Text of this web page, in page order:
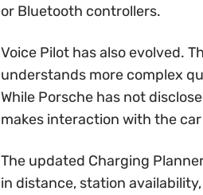
or Bluetooth controllers.
Voice Pilot has also evolved.
understands more complex
While Porsche has not
makes interaction with the
The updated Charging
in distance, station